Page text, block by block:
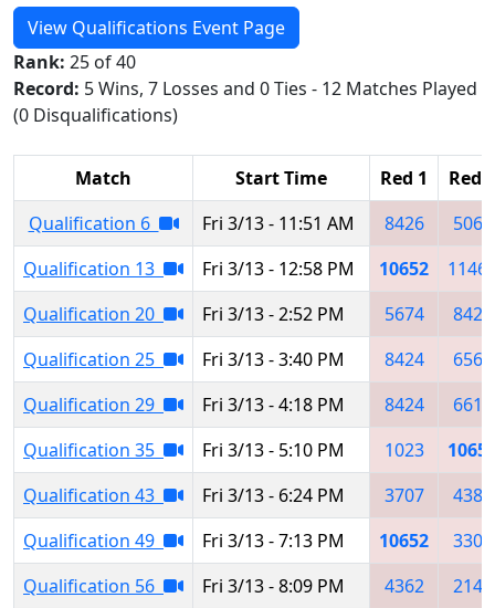
View Qualifications Event Page
Rank: 25 of 40
Record: 5 Wins, 7 Losses and 0 Ties - 12 Matches Played
(0 Disqualifications)
Match Start Time Red 1
Red 2
Qualification 6
Fri 3/13 - 11:51 AM 8426
5067
Qualification 13
Fri 3/13 - 12:58 PM 10652
Qualification 20
Fri 3/13 - 2:52 PM 5674
8423
Qualification 25
Fri 3/13 - 3:40 PM 8424
6566
Qualification 29
Fri 3/13 - 4:18 PM 8424
6615
Qualification 35
Fri 3/13 - 5:10 PM 1023
Qualification 43
Fri 3/13 - 6:24 PM 3707
4384
Qualification 49
Fri 3/13 - 7:13 PM 10652
3302
Qualification 56
Fri 3/13 - 8:09 PM 4362
2145